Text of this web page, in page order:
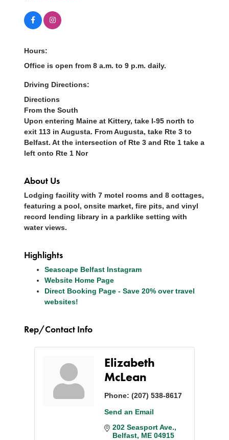
Hours:
Office is open from 8 a.m. to 9 p.m. daily.
Driving Directions:
Directions
From the South
Upon entering Maine at Kittery, take I-95 north to
exit 113 in Augusta. From Augusta, take Rte 3 to
Belfast. At the intersection of Rte 3 and Rte 1 take a
left onto Rte 1 Nor
About Us
Lodging facility with 7 motel rooms and 8 cottages,
featuring a pool, onsite market, fire pits, and vinyl
record lending library in a parklike setting with
water views.
Highlights
Seascape Belfast Instagram
Website Home Page
Direct Booking Page - Save 20% over travel
websites!
Rep/Contact Info
Elizabeth
McLean
Phone: (207) 538-8617
Send an Email
202 Seasport Ave.
Belfast ME 04915